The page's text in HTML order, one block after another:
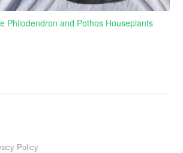
Philodendron and Pothos Houseplants
Policy